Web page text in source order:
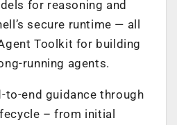
for reasoning and
secure runtime — all
Toolkit for building
running agents.
to-end guidance through
– from initial